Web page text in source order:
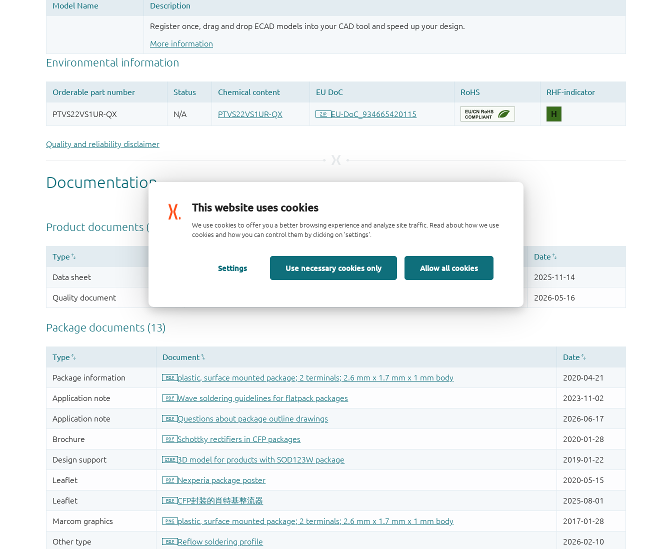
This website uses cookies
We use cookies to offer you a better browsing experience and analyze site traffic. Read about how we use
cookies and how you can control them by clicking on 'settings'.
Settings Use necessary cookies only Allow all cookies
Register once, drag and drop ECAD models into your CAD tool and speed up your design.
More information
Quality and reliability disclaimer